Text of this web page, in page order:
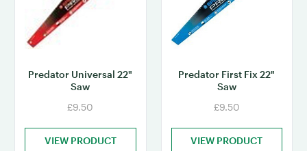
Predator Universal 22"
Saw
£9.50
VIEW PRODUCT
Predator First Fix 22"
Saw
£9.50
VIEW PRODUCT